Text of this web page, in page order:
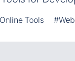
Tools